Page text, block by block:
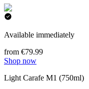
Available immediately
from €79.99
Shop now
Light Carafe M1 (750ml)